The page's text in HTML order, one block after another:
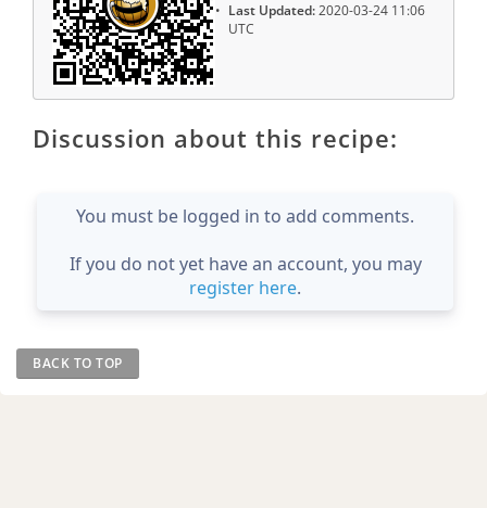
Last Updated:2020-03-24 11:06
UTC
Discussion about this recipe:
You must be logged in to add comments.
If you do not yet have an account, you may
register here.
BACK TO TOP